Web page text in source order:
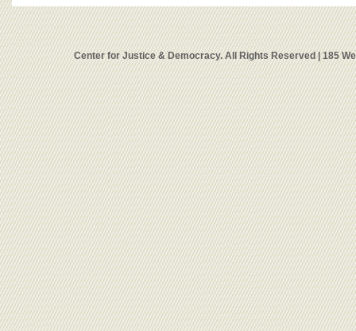
Center for Justice & Democracy. All Rights Reserved | 185